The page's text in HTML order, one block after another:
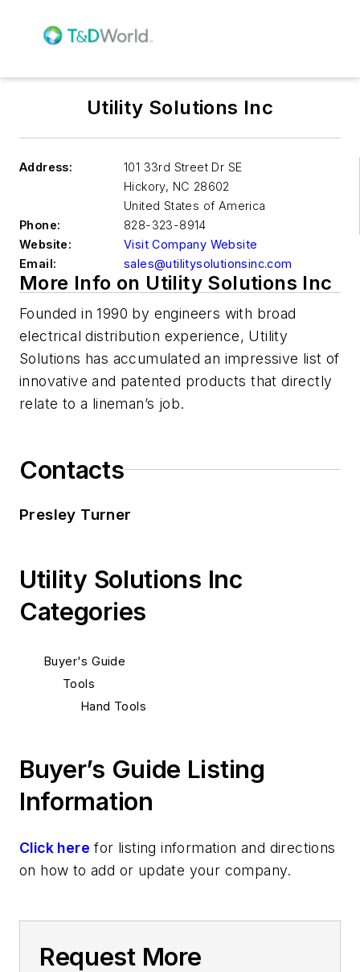
Utility Solutions Inc
Address:
101 33rd Street Dr SE
Hickory, NC 28602
United States of America
Phone:
828-323-8914
Website:
Visit Company Website
Email:
sales@utilitysolutionsinc.com
More Info on Utility Solutions Inc
Founded in 1990 by engineers with broad
electrical distribution experience, Utility
Solutions has accumulated an impressive list of
innovative and patented products that directly
relate to a lineman’s job.
Contacts
Presley Turner
Utility Solutions Inc
Categories
Buyer's Guide
Tools
Hand Tools
Buyer’s Guide Listing
Information
Click here for listing information and directions
on how to add or update your company.
Request More